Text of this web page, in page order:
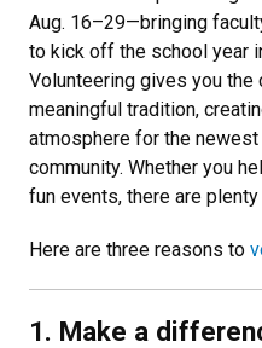
Aug. 16–29—bringing
to kick off the school year
Volunteering gives you the
meaningful tradition,
atmosphere for the
community. Whether you
fun events, there are
Here are three reasons to
1. Make a